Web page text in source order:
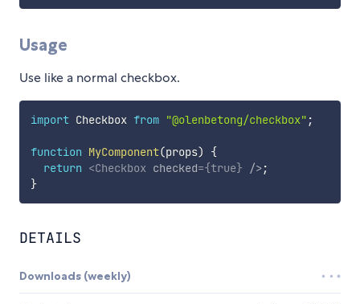
Usage
Use like a normal checkbox.
import Checkbox from "@olenbetong/checkbox" ;
function MyComponent(props)
{
return <Checkbox checked={true} />;
}
DETAILS
Downloads (weekly)